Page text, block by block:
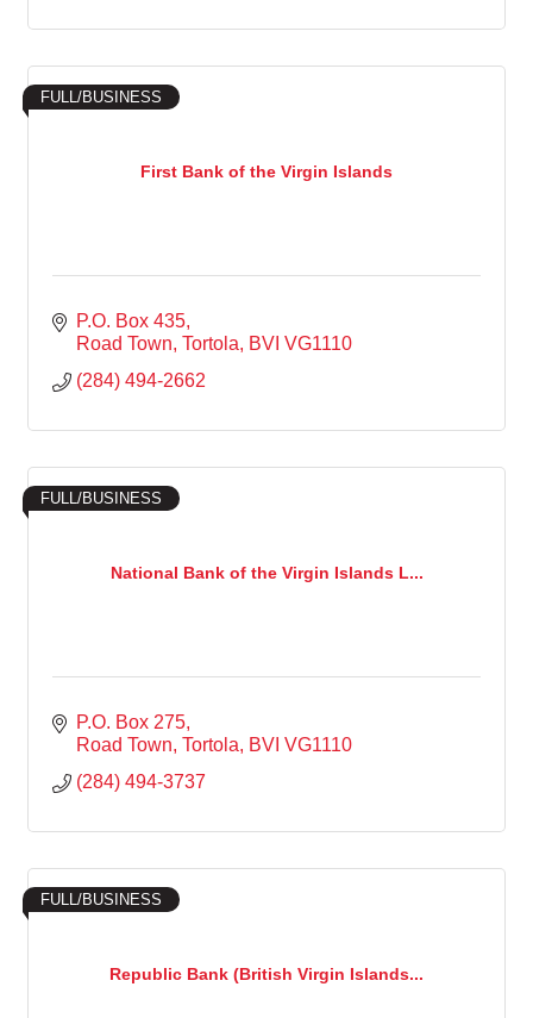
First Bank of the Virgin Islands
FULL/BUSINESS
P.O. Box 435
Road Town, Tortola
BVI VG1110
(284) 494-2662
National Bank of the Virgin Islands L...
FULL/BUSINESS
P.O. Box 275
Road Town, Tortola
BVI VG1110
(284) 494-3737
Republic Bank (British Virgin Islands...
FULL/BUSINESS